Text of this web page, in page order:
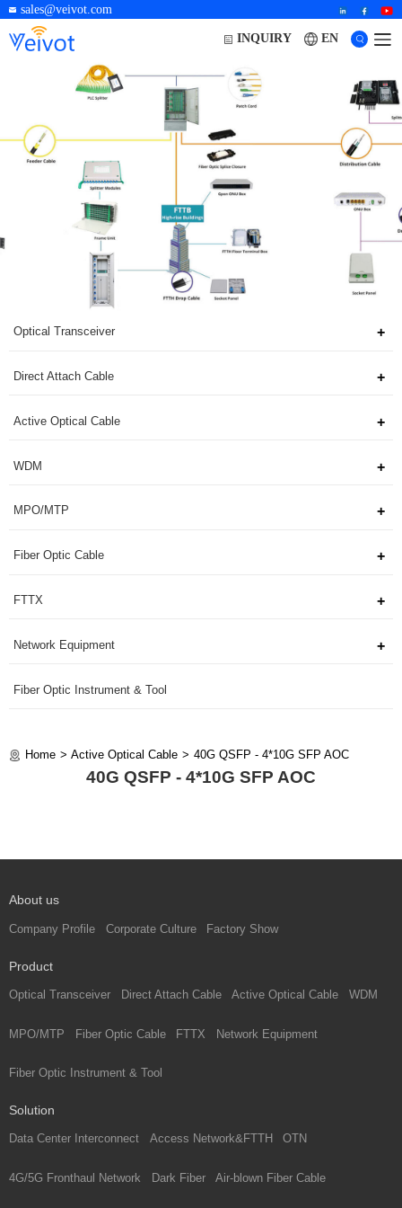
sales@veivot.com
INQUIRY EN
Optical Transceiver
Direct Attach Cable
Active Optical Cable
WDM
MPO/MTP
Fiber Optic Cable
FTTX
Network Equipment
Fiber Optic Instrument & Tool
Home Active Optical Cable 40G QSFP - 4*10G SFP AOC
40G QSFP - 4*10G SFP AOC
About us
Company Profile Corporate Culture Factory Show
Product
Optical Transceiver Direct Attach Cable Active Optical Cable WDM
MPO/MTP Fiber Optic Cable FTTX Network Equipment
Fiber Optic Instrument & Tool
Solution
Data Center Interconnect Access Network&FTTH OTN
4G/5G Fronthaul Network Dark Fiber Air-blown Fiber Cable